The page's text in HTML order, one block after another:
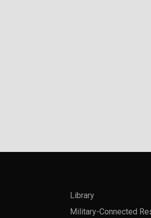
Library
Military-Connected